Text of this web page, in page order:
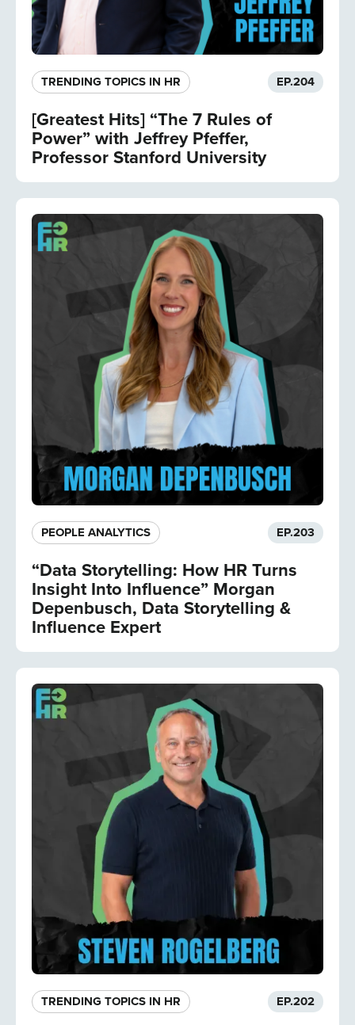
TRENDING TOPICS IN HR EP.204
[Greatest Hits] “The 7 Rules of
Power” with Jeffrey Pfeffer,
Professor Stanford University
PEOPLE ANALYTICS EP.203
“Data Storytelling: How HR Turns
Insight Into Influence” Morgan
Depenbusch, Data Storytelling &
Influence Expert
TRENDING TOPICS IN HR EP.202